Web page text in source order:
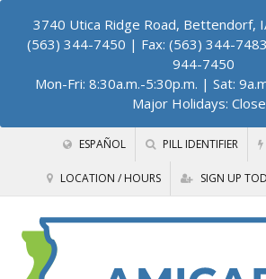
3740 Utica Ridge Road, Bettendorf,
(563) 344-7450 | Fax: (563) 344-
944-7450
Mon-Fri: 8:30a.m.-5:30p.m. | Sat:
Major Holidays:
ESPAÑOL PILL IDENTIFIER
LOCATION / HOURS SIGN UP